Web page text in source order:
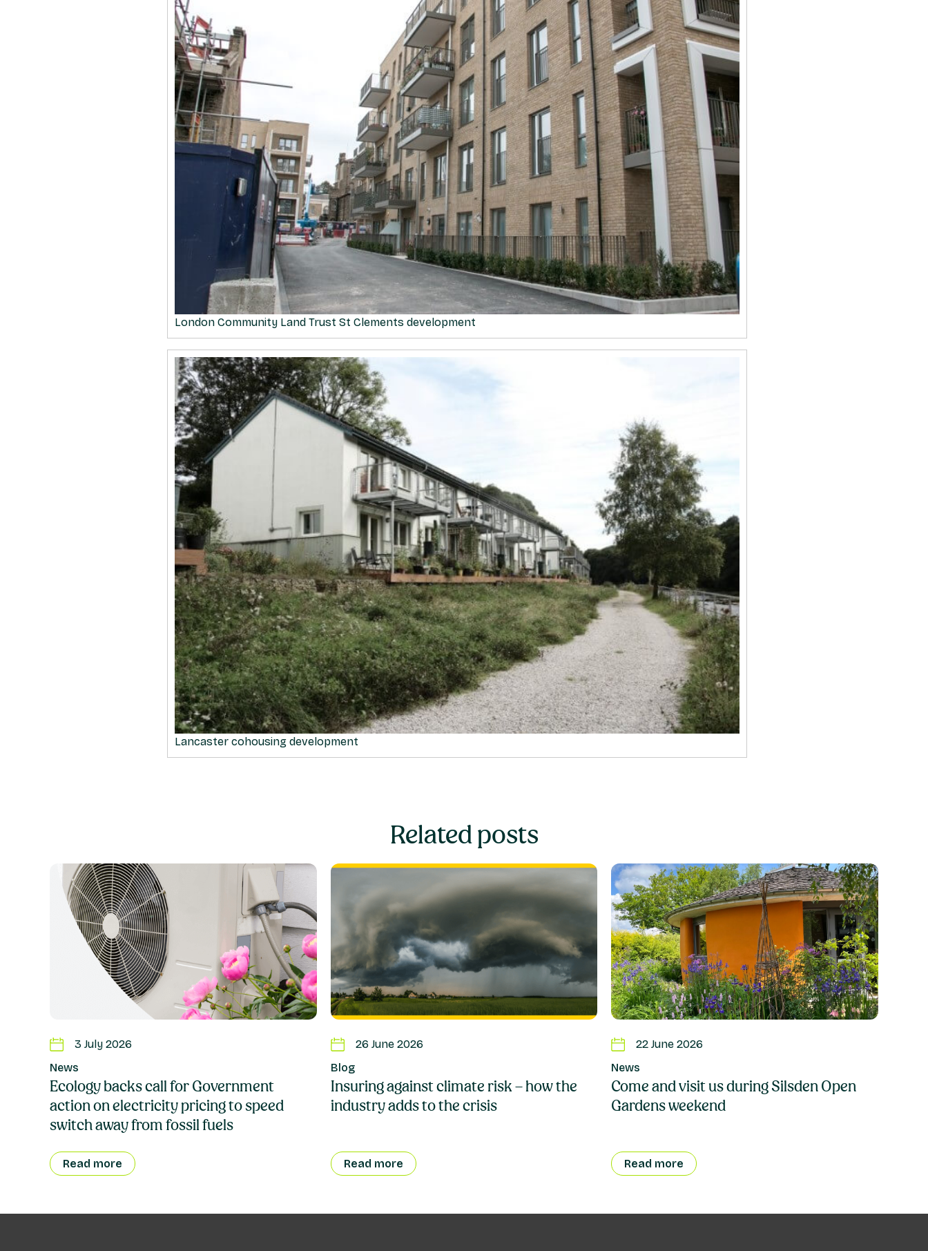
London Community Land Trust St Clements development
Lancaster cohousing development
Related posts
3 July 2026
News
Ecology backs call for Government
action on electricity pricing to speed
switch away from fossil fuels
Read more
26 June 2026
Blog
Insuring against climate risk – how the
industry adds to the crisis
Read more
22 June 2026
News
Come and visit us during Silsden Open
Gardens weekend
Read more